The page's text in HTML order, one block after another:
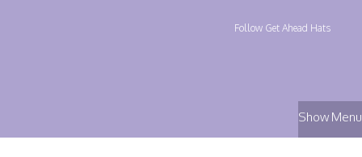
Follow Get Ahead Hats
Show Menu